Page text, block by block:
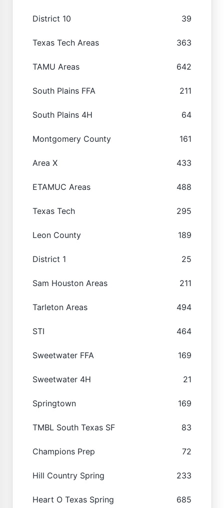
District 10 39
Texas Tech Areas 363
TAMU Areas 642
South Plains FFA 211
South Plains 4H 64
Montgomery County 161
Area X 433
ETAMUC Areas 488
Texas Tech 295
Leon County 189
District 1 25
Sam Houston Areas 211
Tarleton Areas 494
STI 464
Sweetwater FFA 169
Sweetwater 4H 21
Springtown 169
TMBL South Texas SF 83
Champions Prep 72
Hill Country Spring 233
Heart O Texas Spring 685